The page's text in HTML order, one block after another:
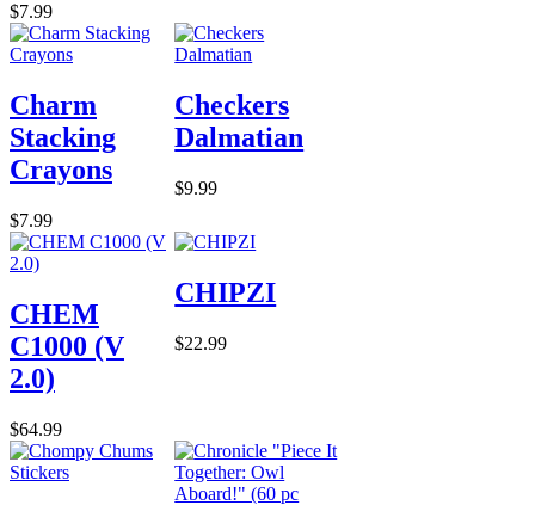
$7.99
Charm
Stacking
Crayons
$7.99
Checkers
Dalmatian
$9.99
CHEM
C1000 (V
2.0)
$64.99
CHIPZI
$22.99